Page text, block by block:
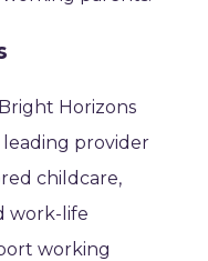
Horizons
leading provider
childcare,
work-life
working